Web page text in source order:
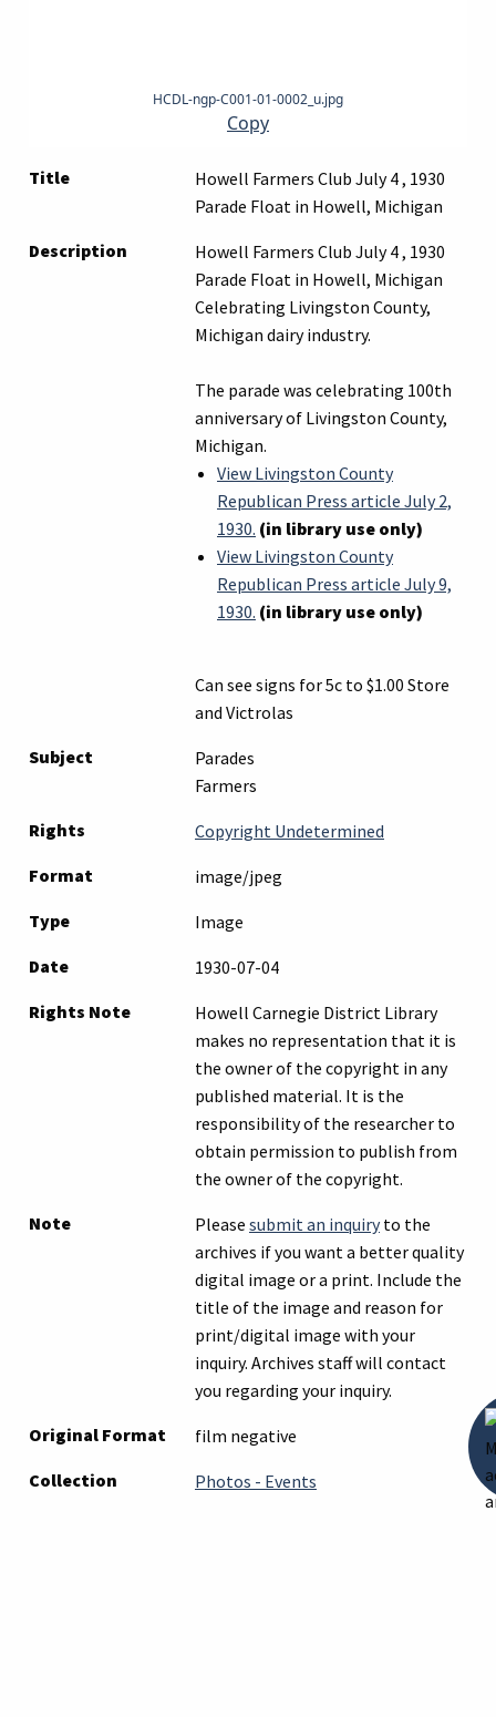
HCDL-ngp-C001-01-0002_u.jpg
Copy
Title
Howell Farmers Club July 4 , 1930
Parade Float in Howell, Michigan
Description
Howell Farmers Club July 4 , 1930
Parade Float in Howell, Michigan
Celebrating Livingston County,
Michigan dairy industry.
The parade was celebrating 100th
anniversary of Livingston County,
Michigan.
View Livingston County
Republican Press article July 2,
1930. (in library use only)
View Livingston County
Republican Press article July 9,
1930. (in library use only)
Can see signs for 5c to $1.00 Store
and Victrolas
Subject
Parades
Farmers
Rights
Copyright Undetermined
Format
image/jpeg
Type
Image
Date
1930-07-04
Rights Note
Howell Carnegie District Library
makes no representation that it is
the owner of the copyright in any
published material. It is the
responsibility of the researcher to
obtain permission to publish from
the owner of the copyright.
Note
Please submit an inquiryto the
archives if you want a better quality
digital image or a print. Include the
title of the image and reason for
print/digital image with your
inquiry. Archives staff will contact
you regarding your inquiry.
Original Format
film negative
Collection
Photos - Events